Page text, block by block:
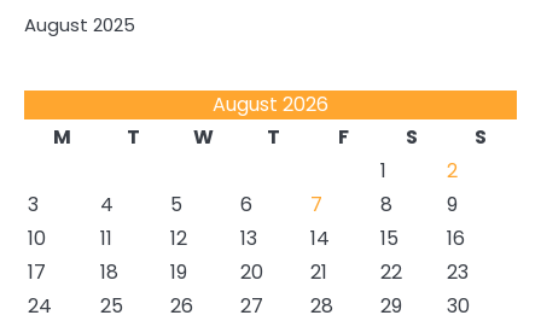
August 2025
August 2026
M
T W T F S
S
1
2
3
4 5 6 7 8
9
10
11 12 13 14 15
16
17
18 19 20 21 22
23
24
25 26 27 28 29
30